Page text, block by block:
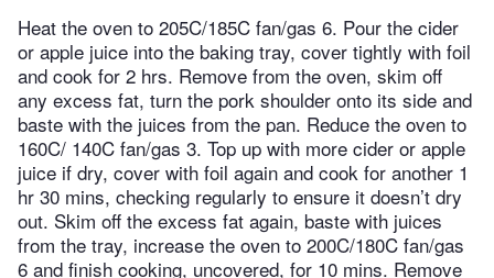
Heat the oven to 205C/185C fan/gas 6. Pour the cider
or apple juice into the baking tray, cover tightly with foil
and cook for 2 hrs. Remove from the oven, skim off
any excess fat, turn the pork shoulder onto its side and
baste with the juices from the pan. Reduce the oven to
160C/ 140C fan/gas 3. Top up with more cider or apple
juice if dry, cover with foil again and cook for another 1
hr 30 mins, checking regularly to ensure it doesn’t dry
out. Skim off the excess fat again, baste with juices
from the tray, increase the oven to 200C/180C fan/gas
6 and finish cooking, uncovered, for 10 mins. Remove